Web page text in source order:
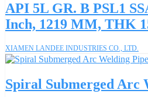
API 5L GR. B PSL1
Inch, 1219 MM, THK
XIAMEN LANDEE INDUSTRIES CO., LTD.
Spiral Submerged Arc